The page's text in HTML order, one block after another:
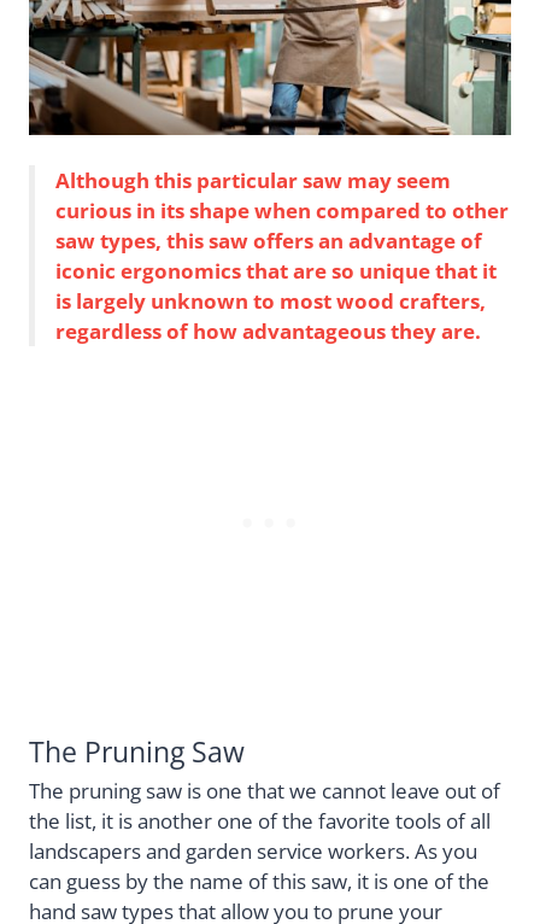
Although this particular saw may seem
curious in its shape when compared to other
saw types, this saw offers an advantage of
iconic ergonomics that are so unique that it
is largely unknown to most wood crafters,
regardless of how advantageous they are.
The Pruning Saw
The pruning saw is one that we cannot leave out of
the list, it is another one of the favorite tools of all
landscapers and garden service workers. As you
can guess by the name of this saw, it is one of the
hand saw types that allow you to prune your